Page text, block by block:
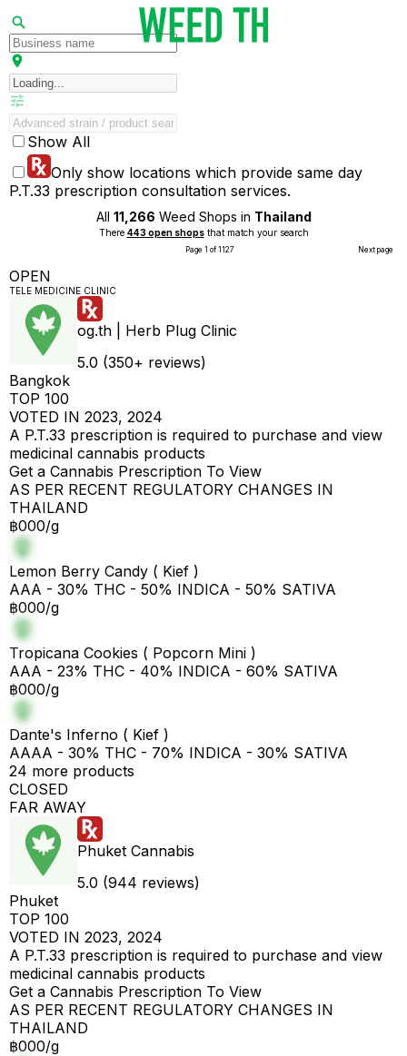
Show All
Only show locations which provide same day
P.T.33 prescription consultation services.
All 11,266 Weed Shops in Thailand
There 443 open shopsthat match your search
Page 1 of 1127 Next page
OPEN
TELE MEDICINE CLINIC
og.th | Herb Plug Clinic
5.0 (350+ reviews)
Bangkok
TOP 100
VOTED IN 2023, 2024
A P.T.33 prescription is required to purchase and view
medicinal cannabis products
Get a Cannabis Prescription To View
AS PER RECENT REGULATORY CHANGES IN
THAILAND
฿000/g
Lemon Berry Candy ( Kief )
AAA - 30% THC - 50% INDICA - 50% SATIVA
฿000/g
Tropicana Cookies ( Popcorn Mini )
AAA - 23% THC - 40% INDICA - 60% SATIVA
฿000/g
Dante's Inferno ( Kief )
AAAA - 30% THC - 70% INDICA - 30% SATIVA
24 more products
CLOSED
FAR AWAY
Phuket Cannabis
5.0 (944 reviews)
Phuket
TOP 100
VOTED IN 2023, 2024
A P.T.33 prescription is required to purchase and view
medicinal cannabis products
Get a Cannabis Prescription To View
AS PER RECENT REGULATORY CHANGES IN
THAILAND
฿000/g